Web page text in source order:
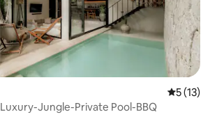
5 out of 5
5 (13)
Jungle-Private Pool-BBQ